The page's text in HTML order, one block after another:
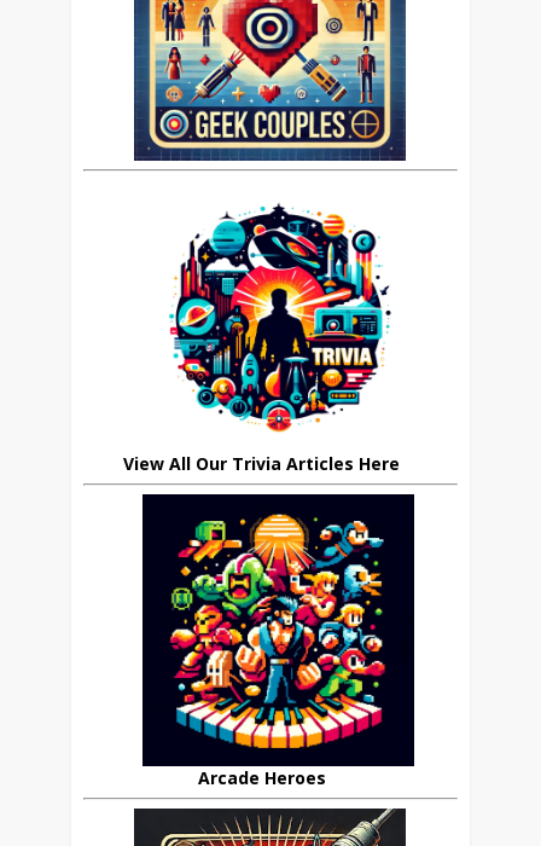
View All Our Trivia Articles Here
Arcade Heroes